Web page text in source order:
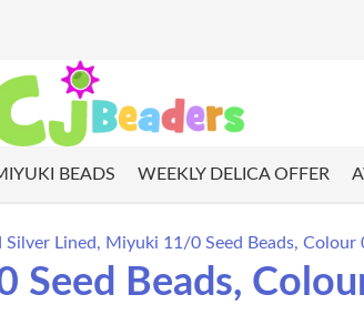
BEADS WEEKLY DELICA OFFER
Silver Lined, Miyuki 11/0 Seed Beads, Colour
Beads,